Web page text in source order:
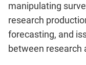
manipulating
research
forecasting, and
between research